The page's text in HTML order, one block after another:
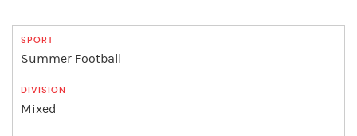
Summer Football
Mixed